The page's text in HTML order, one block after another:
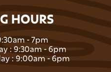
HOURS
- 7pm
: 9:30am - 6pm
: 9:00am - 6pm